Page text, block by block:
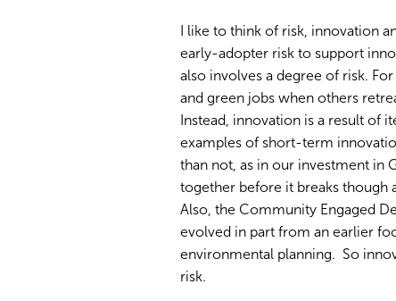
I like to think of risk, innovation
early-adopter risk to support
also involves a degree of risk.
and green jobs when others
Instead, innovation is a result of
examples of short-term
than not, as in our investment in
together before it breaks though
Also, the Community Engaged
evolved in part from an earlier
environmental planning. So
risk.